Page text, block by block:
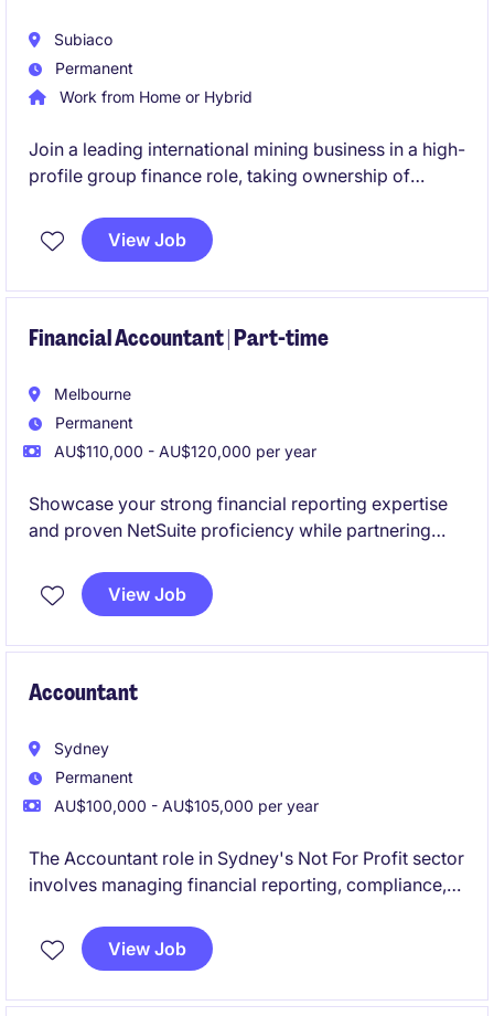
Subiaco
Permanent
Work from Home or Hybrid
Join a leading international mining business in a high-
profile group finance role, taking ownership of
across multiple operations. This role will also involve
leadership, being responsible for a team of three.
View Job
Financial Accountant | Part-time
Melbourne
Permanent
AU$110,000 - AU$120,000 per year
Showcase your strong financial reporting expertise
and proven NetSuite proficiency while partnering
is an excellent opportunity to join a business
experiencing continued expansion through both
View Job
Accountant
Sydney
Permanent
AU$100,000 - AU$105,000 per year
The Accountant role in Sydney's Not For Profit sector
involves managing financial reporting, compliance,
contribute to meaningful work while applying your
expertise in Accounting & Finance.
View Job